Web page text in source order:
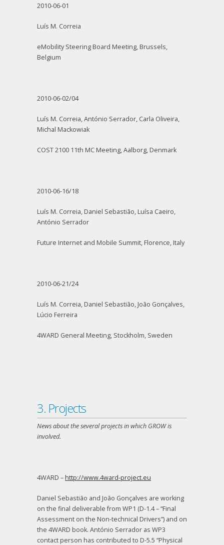
2010-06-01
Luís M. Correia
eMobility Steering Board Meeting, Brussels,
Belgium
2010-06-02/04
Luís M. Correia, António Serrador, Carla Oliveira,
Michal Mackowiak
COST 2100 11th MC Meeting, Aalborg, Denmark
2010-06-16/18
Luís M. Correia, Daniel Sebastião, Luísa Caeiro,
António Serrador
Future Internet and Mobile Summit, Florence, Italy
2010-06-21/24
Luís M. Correia, Daniel Sebastião, João Gonçalves,
Lúcio Ferreira
4WARD General Meeting, Stockholm, Sweden
3. Projects
News about the several projects in which GROW is
involved.
4WARD –http://www.4ward-project.eu
Daniel Sebastião and João Gonçalves are working
on the final deliverable from WP1 (D-1.4 – “Final
Assessment on the Non-technical Drivers”) and on
the 4WARD book. António Serrador as WP3
contact person has contributed to D-5.5 “Physical